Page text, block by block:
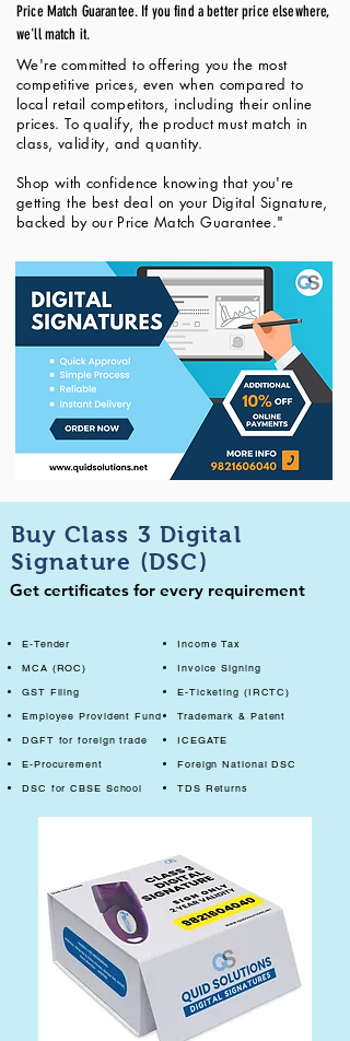
Price Match Guarantee. If you find a better price elsewhere,
we'll match it.
We're committed to offering you the most
competitive prices, even when compared to
local retail competitors, including their online
prices. To qualify, the product must match in
class, validity, and quantity.
Shop with confidence knowing that you're
getting the best deal on your Digital Signature,
backed by our Price Match Guarantee."
Buy Class 3 Digital
Signature (DSC)
Get certificates for every requirement
E-Tender
MCA (ROC)
GST Filing
Employee Provident Fund
DGFT for foreign trade
E-Procurement
DSC for CBSE School
Income Tax
Invoice Signing
E-Ticketing (IRCTC)
Trademark & Patent
ICEGATE
Foreign National DSC
TDS Returns